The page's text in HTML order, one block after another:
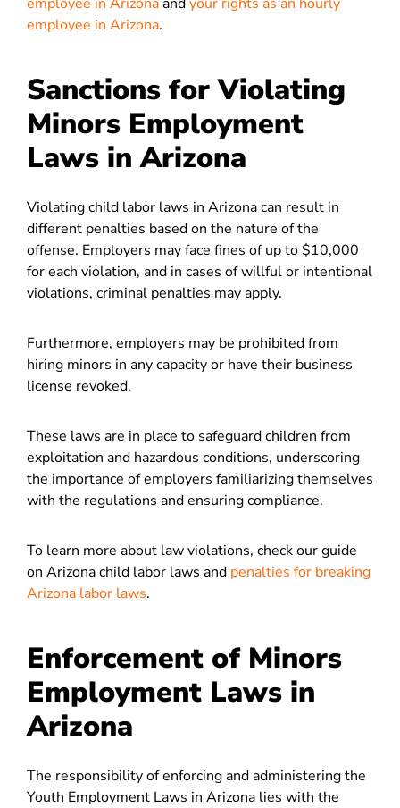
employee in Arizona.
Sanctions for Violating
Minors Employment
Laws in Arizona
Violating child labor laws in Arizona can result in
different penalties based on the nature of the
offense. Employers may face fines of up to $10,000
for each violation, and in cases of willful or intentional
violations, criminal penalties may apply.
Furthermore, employers may be prohibited from
hiring minors in any capacity or have their business
license revoked.
These laws are in place to safeguard children from
exploitation and hazardous conditions, underscoring
the importance of employers familiarizing themselves
with the regulations and ensuring compliance.
To learn more about law violations, check our guide
on Arizona child labor laws and penalties for breaking
Arizona labor laws.
Enforcement of Minors
Employment Laws in
Arizona
The responsibility of enforcing and administering the
Youth Employment Laws in Arizona lies with the